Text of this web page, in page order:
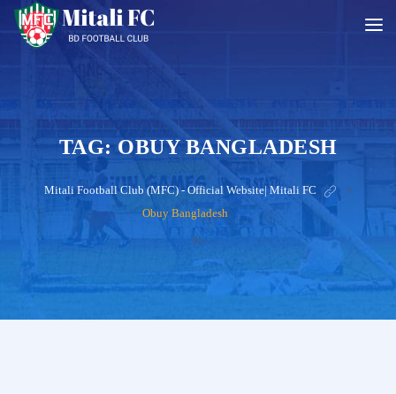
TAG: OBUY BANGLADESH
Mitali Football Club (MFC) - Official Website| Mitali FC
>
Obuy Bangladesh
?>